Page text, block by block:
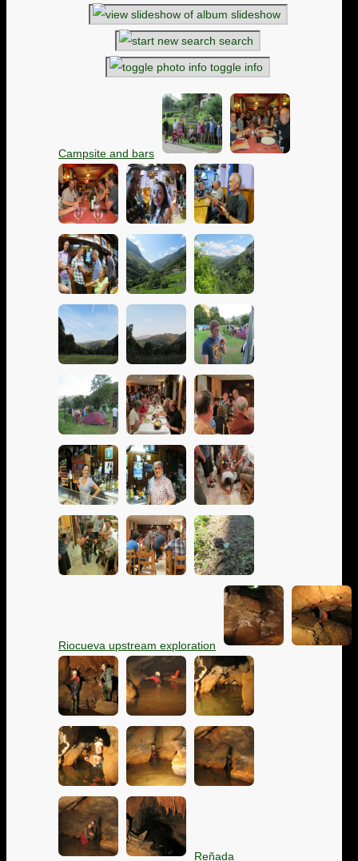
slideshow
search
toggle info
Campsite and bars
Riocueva upstream exploration
Reñada